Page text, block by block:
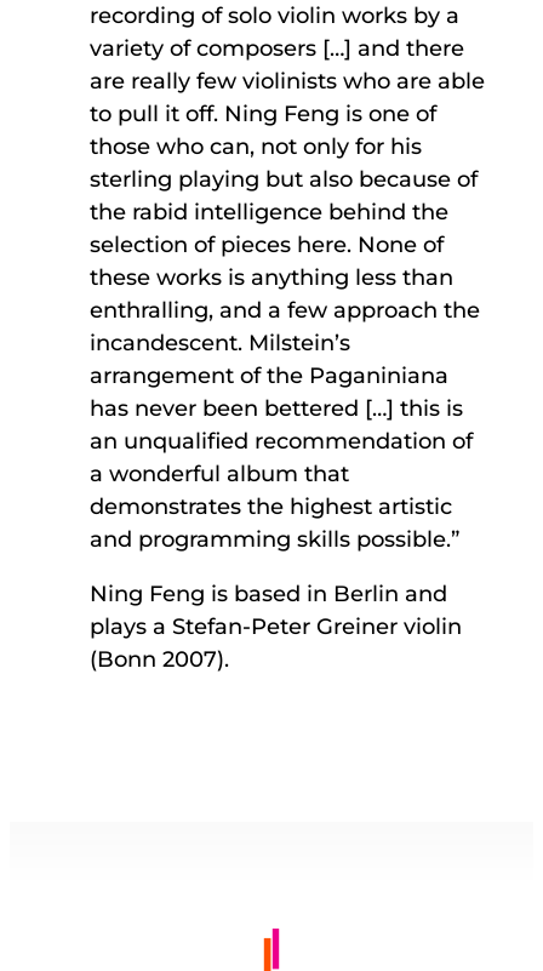
recording of solo violin works by a
variety of composers […] and there
are really few violinists who are able
to pull it off. Ning Feng is one of
those who can, not only for his
sterling playing but also because of
the rabid intelligence behind the
selection of pieces here. None of
these works is anything less than
enthralling, and a few approach the
incandescent. Milstein’s
arrangement of the Paganiniana
has never been bettered […] this is
an unqualified recommendation of
a wonderful album that
demonstrates the highest artistic
and programming skills possible.”
Ning Feng is based in Berlin and
plays a Stefan-Peter Greiner violin
(Bonn 2007).